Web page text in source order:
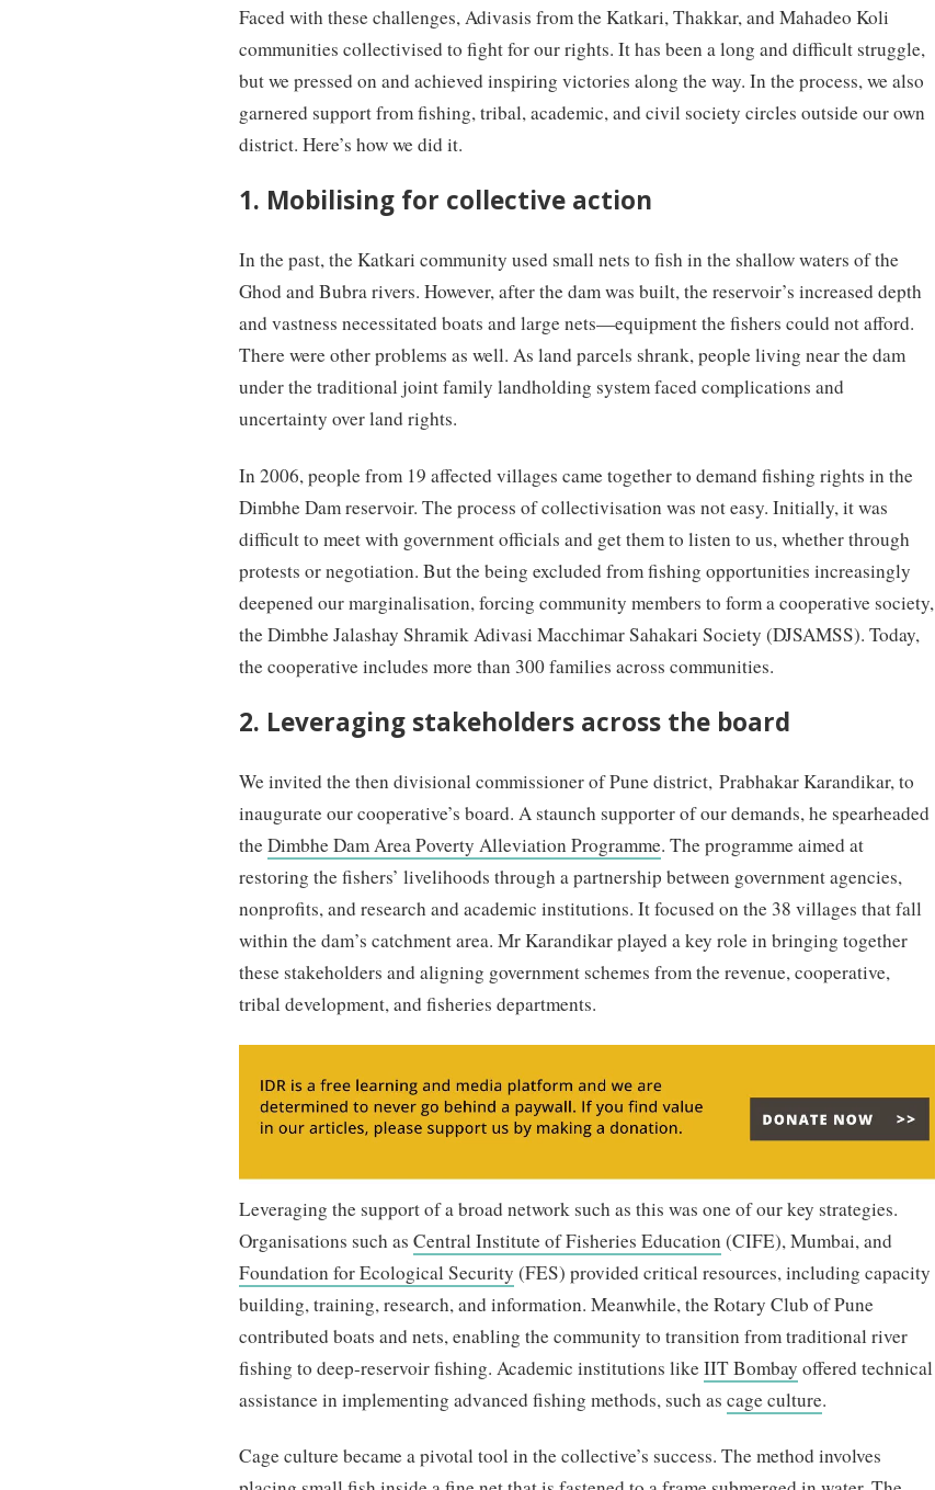
Faced with these challenges, Adivasis from the Katkari, Thakkar, and Mahadeo Koli
communities collectivised to fight for our rights. It has been a long and difficult struggle,
but we pressed on and achieved inspiring victories along the way. In the process, we also
garnered support from fishing, tribal, academic, and civil society circles outside our own
district. Here’s how we did it.
1. Mobilising for collective action
In the past, the Katkari community used small nets to fish in the shallow waters of the
Ghod and Bubra rivers. However, after the dam was built, the reservoir’s increased depth
and vastness necessitated boats and large nets—equipment the fishers could not afford.
There were other problems as well. As land parcels shrank, people living near the dam
under the traditional joint family landholding system faced complications and
uncertainty over land rights.
In 2006, people from 19 affected villages came together to demand fishing rights in the
Dimbhe Dam reservoir. The process of collectivisation was not easy. Initially, it was
difficult to meet with government officials and get them to listen to us, whether through
protests or negotiation. But the being excluded from fishing opportunities increasingly
deepened our marginalisation, forcing community members to form a cooperative society,
the Dimbhe Jalashay Shramik Adivasi Macchimar Sahakari Society (DJSAMSS). Today,
the cooperative includes more than 300 families across communities.
2. Leveraging stakeholders across the board
We invited the then divisional commissioner of Pune district, Prabhakar Karandikar, to
inaugurate our cooperative’s board. A staunch supporter of our demands, he spearheaded
theDimbhe Dam Area Poverty Alleviation Programme. The programme aimed at
restoring the fishers’ livelihoods through a partnership between government agencies,
nonprofits, and research and academic institutions. It focused on the 38 villages that fall
within the dam’s catchment area. Mr Karandikar played a key role in bringing together
these stakeholders and aligning government schemes from the revenue, cooperative,
tribal development, and fisheries departments.
Leveraging the support of a broad network such as this was one of our key strategies.
Organisations such asCentral Institute of Fisheries Education (CIFE), Mumbai, and
Foundation for Ecological Security (FES) provided critical resources, including capacity
building, training, research, and information. Meanwhile, the Rotary Club of Pune
contributed boats and nets, enabling the community to transition from traditional river
fishing to deep-reservoir fishing. Academic institutions likeIIT Bombay offered technical
assistance in implementing advanced fishing methods, such ascage culture.
Cage culture became a pivotal tool in the collective’s success. The method involves